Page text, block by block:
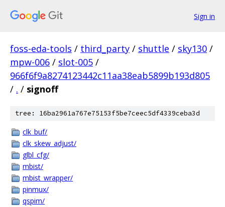
Sign in
foss-eda-tools / third_party / shuttle / sky130 /
mpw-006 / slot-005 /
966f6f9a8274123442c11aa38eab5899b193d805
/ . / signoff
tree: 16ba2961a767e75153f5be7ceec5df4339ceba3d
clk_buf/
clk_skew_adjust/
glbl_cfg/
mbist/
mbist_wrapper/
pinmux/
qspim/